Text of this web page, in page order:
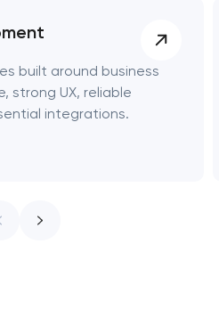
built around business
strong UX, reliable
integrations.